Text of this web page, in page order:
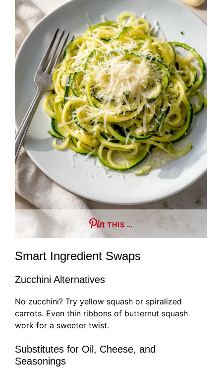
THIS …
Smart Ingredient Swaps
Zucchini Alternatives
No zucchini? Try yellow squash or spiralized
carrots. Even thin ribbons of butternut squash
work for a sweeter twist.
Substitutes for Oil, Cheese, and
Seasonings